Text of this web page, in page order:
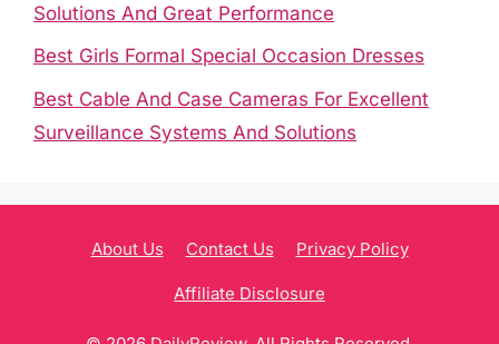
Solutions And Great Performance
Best Girls Formal Special Occasion Dresses
Best Cable And Case Cameras For Excellent
Surveillance Systems And Solutions
About Us Contact Us Privacy Policy
Affiliate Disclosure